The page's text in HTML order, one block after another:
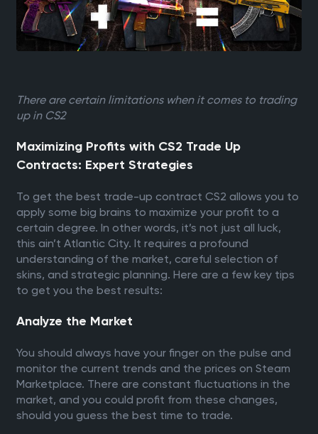
There are certain limitations when it comes to trading
up in CS2
Maximizing Profits with CS2 Trade Up
Contracts: Expert Strategies
To get the best trade-up contract CS2 allows you to
apply some big brains to maximize your profit to a
certain degree. In other words, it’s not just all luck,
this ain’t Atlantic City. It requires a profound
understanding of the market, careful selection of
skins, and strategic planning. Here are a few key tips
to get you the best results:
Analyze the Market
You should always have your finger on the pulse and
monitor the current trends and the prices on Steam
Marketplace. There are constant fluctuations in the
market, and you could profit from these changes,
should you guess the best time to trade.